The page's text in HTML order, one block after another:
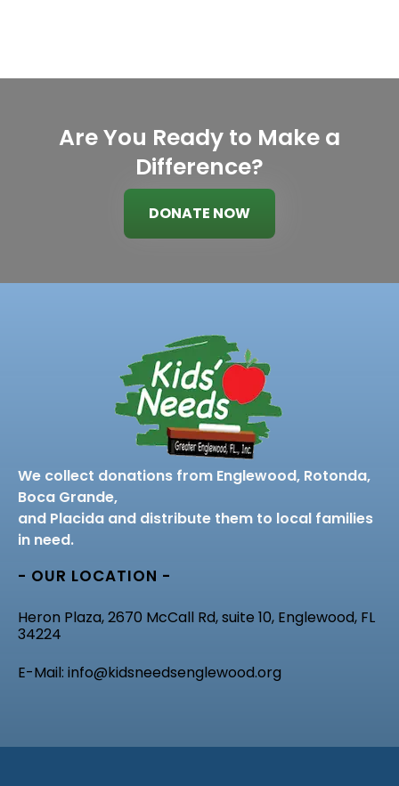
Are You Ready to Make a
Difference?
DONATE NOW
We collect donations from Englewood, Rotonda,
Boca Grande,
and Placida and distribute them to local families
in need.
- OUR LOCATION -
Heron Plaza, 2670 McCall Rd, suite 10, Englewood, FL
34224
E-Mail: info@kidsneedsenglewood.org